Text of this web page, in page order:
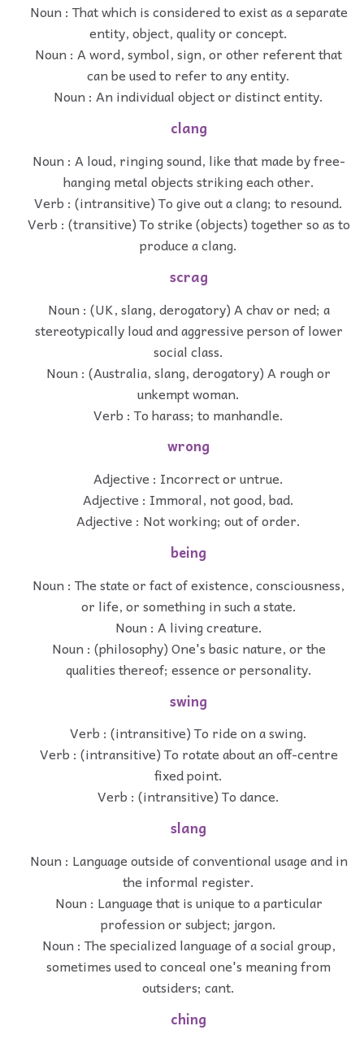
Noun : That which is considered to exist as a separate
entity, object, quality or concept.
Noun : A word, symbol, sign, or other referent that
can be used to refer to any entity.
Noun : An individual object or distinct entity.
clang
Noun : A loud, ringing sound, like that made by free-
hanging metal objects striking each other.
Verb : (intransitive) To give out a clang; to resound.
Verb : (transitive) To strike (objects) together so as to
produce a clang.
scrag
Noun : (UK, slang, derogatory) A chav or ned; a
stereotypically loud and aggressive person of lower
social class.
Noun : (Australia, slang, derogatory) A rough or
unkempt woman.
Verb : To harass; to manhandle.
wrong
Adjective : Incorrect or untrue.
Adjective : Immoral, not good, bad.
Adjective : Not working; out of order.
being
Noun : The state or fact of existence, consciousness,
or life, or something in such a state.
Noun : A living creature.
Noun : (philosophy) One's basic nature, or the
qualities thereof; essence or personality.
swing
Verb : (intransitive) To ride on a swing.
Verb : (intransitive) To rotate about an off-centre
fixed point.
Verb : (intransitive) To dance.
slang
Noun : Language outside of conventional usage and in
the informal register.
Noun : Language that is unique to a particular
profession or subject; jargon.
Noun : The specialized language of a social group,
sometimes used to conceal one's meaning from
outsiders; cant.
ching